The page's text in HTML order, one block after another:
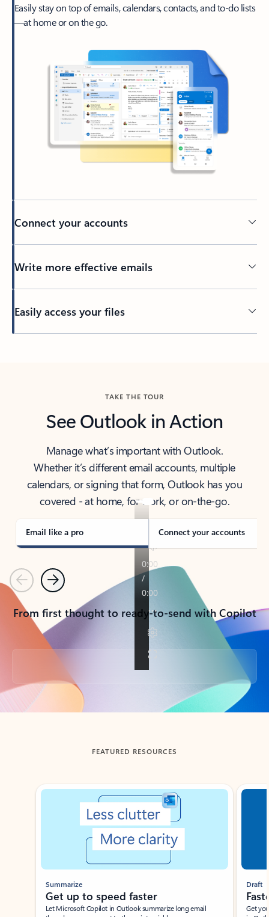
Easily stay on top of emails, calendars, contacts, and to-do lists
—at home or on the go.
Connect your accounts
Write more effective emails
Easily access your files
TAKE THE TOUR
See Outlook in Action
Manage what’s important with Outlook.
Whether it’s different email accounts, multiple
calendars, or signing that form, Outlook has you
covered - at home, for work, or on-the-go.
Email like a pro Connect your accounts
PreviousNext
From first thought to ready-to-send with Copilot
Back to tabs
FEATURED RESOURCES
Showing slide 1 of 3
Summarize
Get up to speed faster ​
Let Microsoft Copilot in Outlook summarize long email
Draft
Get